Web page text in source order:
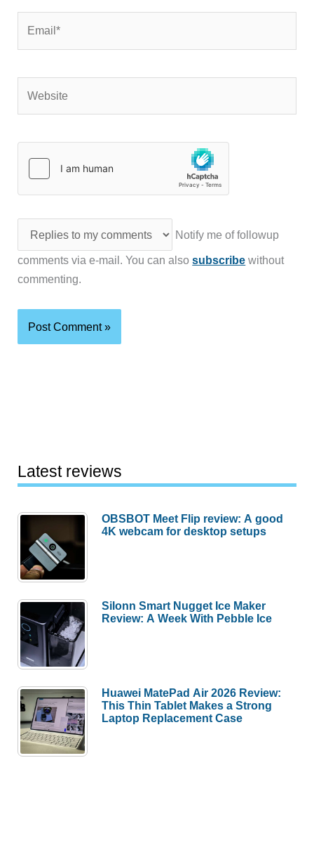
Notify me of followup
comments via e-mail. You can alsosubscribe without
commenting.
Latest reviews
OBSBOT Meet Flip review: A good
4K webcam for desktop setups
Silonn Smart Nugget Ice Maker
Review: A Week With Pebble Ice
Huawei MatePad Air 2026 Review:
This Thin Tablet Makes a Strong
Laptop Replacement Case